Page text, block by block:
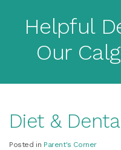
Helpful
Our
Diet &
Posted in Parent's Corner